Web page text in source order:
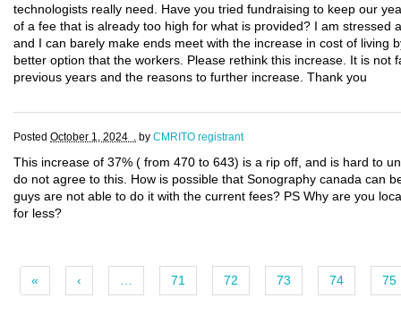
technologists really need. Have you tried fundraising to keep our
of a fee that is already too high for what is provided? I am
and I can barely make ends meet with the increase in cost of
better option that the workers. Please rethink this increase. It is
previous years and the reasons to further increase. Thank you
Posted October 1, 2024 . by CMRITO registrant
This increase of 37% ( from 470 to 643) is a rip off, and is hard to
do not agree to this. How is possible that Sonography canada can
guys are not able to do it with the current fees? PS Why are you
for less?
« ‹ 71 72 73 74 75